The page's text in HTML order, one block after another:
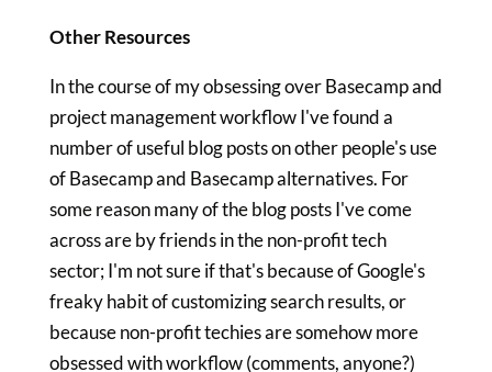
Other Resources
In the course of my obsessing over Basecamp and
project management workflow I've found a
number of useful blog posts on other people's use
of Basecamp and Basecamp alternatives. For
some reason many of the blog posts I've come
across are by friends in the non-profit tech
sector; I'm not sure if that's because of Google's
freaky habit of customizing search results, or
because non-profit techies are somehow more
obsessed with workflow (comments, anyone?)